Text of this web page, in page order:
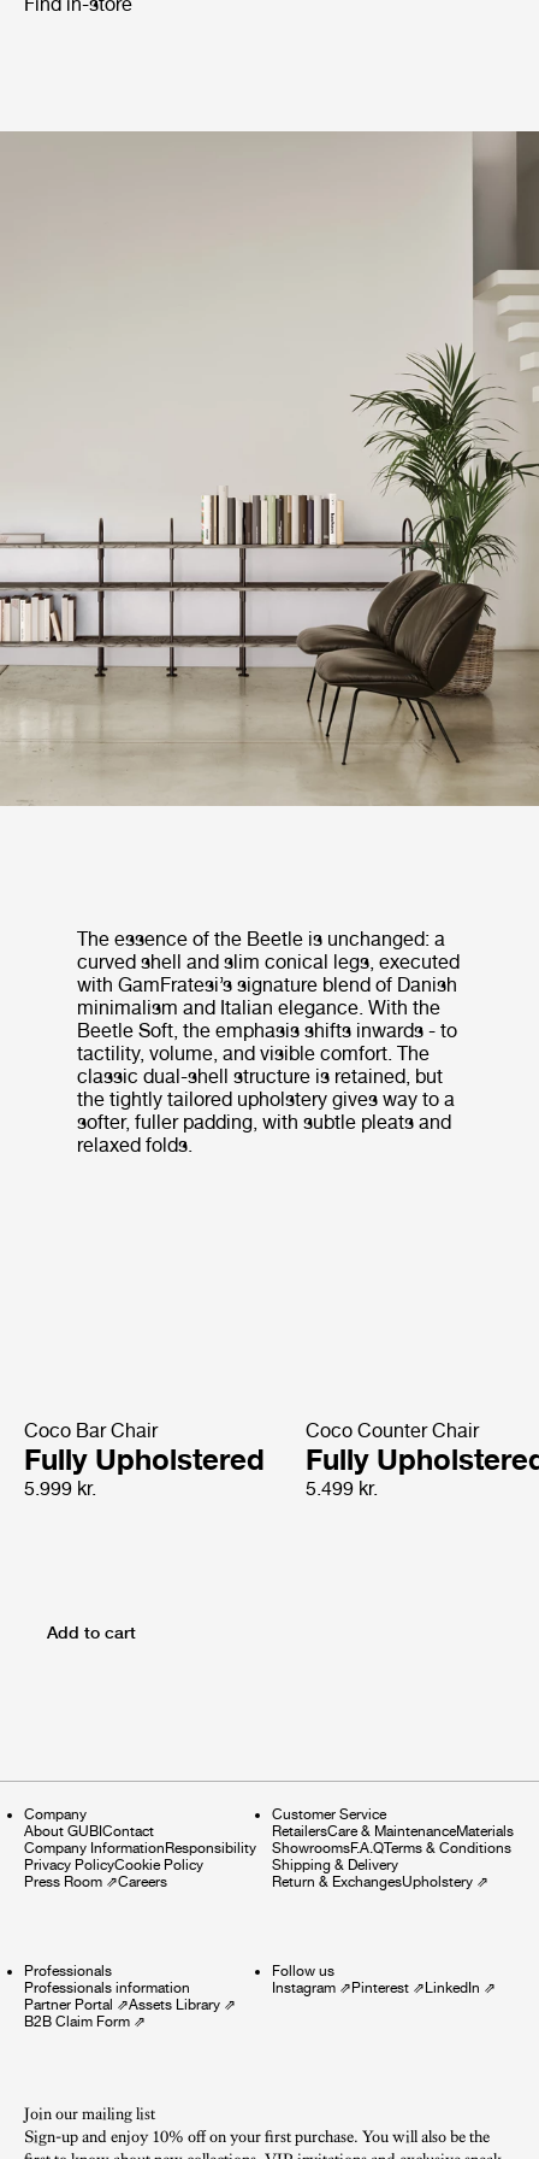
The essence of the Beetle is unchanged: a
curved shell and slim conical legs, executed
with GamFratesi’s signature blend of Danish
minimalism and Italian elegance. With the
Beetle Soft, the emphasis shifts inwards - to
tactility, volume, and visible comfort. The
classic dual-shell structure is retained, but
the tightly tailored upholstery gives way to a
softer, fuller padding, with subtle pleats and
relaxed folds.
Coco Bar Chair
Fully Upholstered
5.999 kr.
Coco Counter Chair
Fully
5.499 kr.
Add to cart
Company
About GUBI Contact
Company Information Responsibility
Privacy PolicyCookie Policy
Press Room ⇗Careers
Customer Service
RetailersCare & MaintenanceMaterials
ShowroomsF.A.QTerms & Conditions
Shipping & Delivery
Return & ExchangesUpholstery⇗
Professionals
Professionals information
Partner Portal ⇗Assets Library ⇗
B2B Claim Form ⇗
Follow us
Instagram⇗ Pinterest⇗ LinkedIn ⇗
Join our mailing list
Sign-up and enjoy 10% off on your first purchase. You will also be the